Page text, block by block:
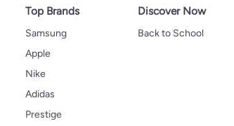
Top Brands
Samsung
Apple
Nike
Adidas
Prestige
Discover Now
Back to School